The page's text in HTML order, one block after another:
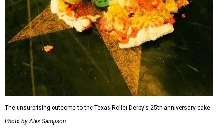
The unsurprising outcome to the Texas Roller Derby's 25th anniversary cake.
Photo by Alex Sampson